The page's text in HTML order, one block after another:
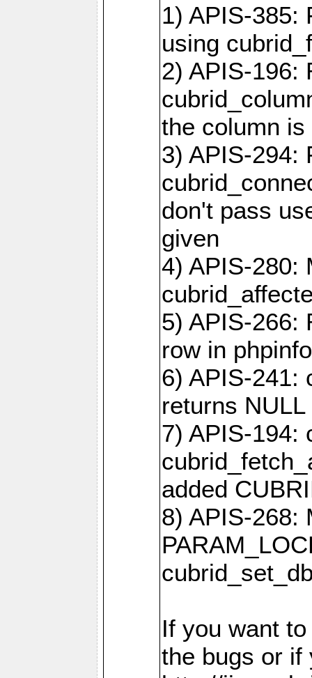
1) APIS-385:
using
2) APIS-196:
the column
3) APIS-294:
don't pass
given
4) APIS-280:
5) APIS-266:
row in
6) APIS-241:
returns
7) APIS-194:
added
8) APIS-268:
If you want
the bugs or if